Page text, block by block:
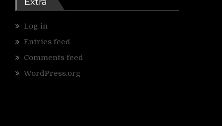
Log in
Entries feed
Comments feed
WordPress.org